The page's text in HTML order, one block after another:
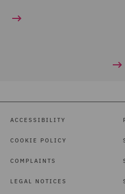
ACCESSIBILITY
COOKIE POLICY
COMPLAINTS
LEGAL NOTICES